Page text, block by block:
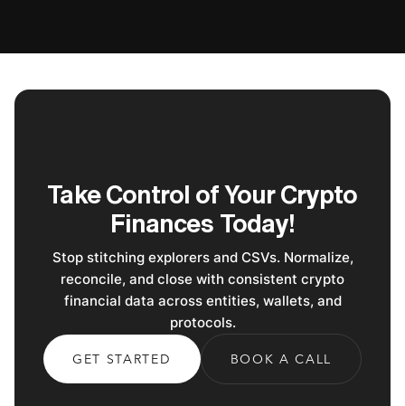
Take Control of Your Crypto
Finances Today!
Stop stitching explorers and CSVs. Normalize,
reconcile, and close with consistent crypto
financial data across entities, wallets, and
protocols.
GET STARTED BOOK A CALL